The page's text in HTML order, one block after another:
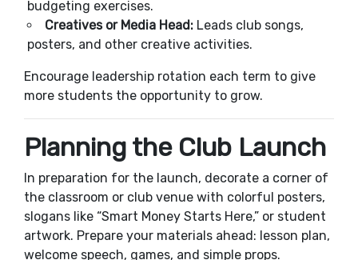
budgeting exercises.
Creatives or Media Head: Leads club songs,
posters, and other creative activities.
Encourage leadership rotation each term to give
more students the opportunity to grow.
Planning the Club Launch
In preparation for the launch, decorate a corner of
the classroom or club venue with colorful posters,
slogans like “Smart Money Starts Here,” or student
artwork. Prepare your materials ahead: lesson plan,
welcome speech, games, and simple props.